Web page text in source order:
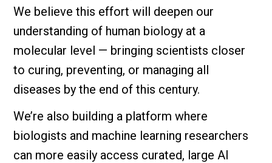
We believe this effort will deepen our
understanding of human biology at a
molecular level — bringing scientists closer
to curing, preventing, or managing all
diseases by the end of this century.
We’re also building a platform where
biologists and machine learning researchers
can more easily access curated, large AI